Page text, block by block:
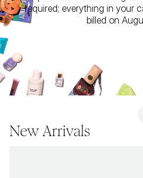
required; everything in your
billed on
New Arrivals